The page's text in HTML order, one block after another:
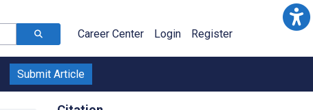
Career Center Login Register
Submit Article